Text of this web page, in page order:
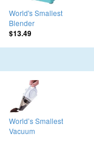
World's Smallest
Blender
$13.49
World’s Smallest
Vacuum